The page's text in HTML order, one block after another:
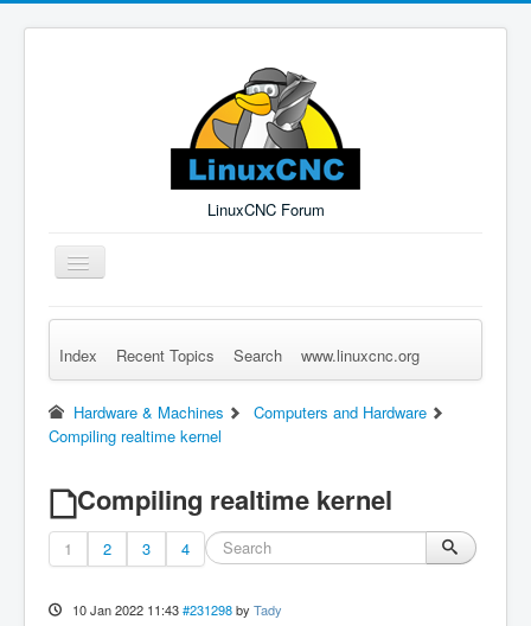
LinuxCNC Forum
Toggle
Navigation
Remember Me Log in Forgot Login? Sign up
Index Recent Topics Search www.linuxcnc.org
Hardware & Machines
Computers and Hardware
Compiling realtime kernel
Compiling realtime kernel
1 2 3 4
10 Jan 2022 11:43 #231298 by Tady